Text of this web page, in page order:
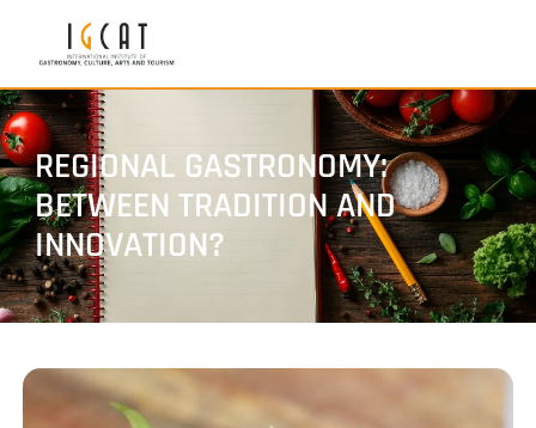
REGIONAL GASTRONOMY:
BETWEEN TRADITION AND
INNOVATION?